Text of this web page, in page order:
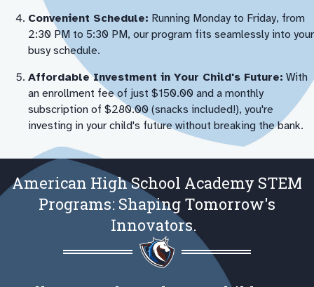
Convenient Schedule: Running Monday to Friday, from
2:30 PM to 5:30 PM, our program fits seamlessly into your
busy schedule.
Affordable Investment in Your Child's Future: With
an enrollment fee of just $150.00 and a monthly
subscription of $280.00 (snacks included!), you're
investing in your child's future without breaking the bank.
American High School Academy STEM
Programs: Shaping Tomorrow's
Innovators.